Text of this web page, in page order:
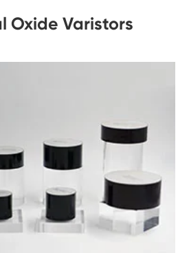
Oxide Varistors